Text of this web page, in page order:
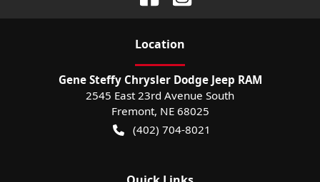
Location
Gene Steffy Chrysler Dodge Jeep RAM
2545 East 23rd Avenue South
Fremont, NE 68025
(402) 704-8021